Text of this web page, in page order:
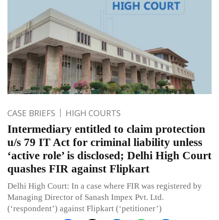
CASE BRIEFS HIGH COURTS
Intermediary entitled to claim protection
u/s 79 IT Act for criminal liability unless
‘active role’ is disclosed; Delhi High Court
quashes FIR against Flipkart
Delhi High Court: In a case where FIR was registered by
Managing Director of Sanash Impex Pvt. Ltd.
(‘respondent’) against Flipkart (‘petitioner’)